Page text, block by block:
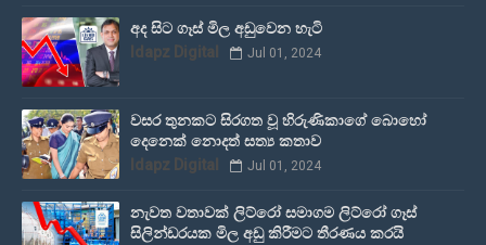
අද සිට ගෑස් මිල අඩුවෙන හැටි
Idapz Digital Jul 01, 2024
වසර තුනකට සිරගත වූ හිරුණිකාගේ බොහෝ
දෙනෙක් නොදත් සත්‍ය කතාව
Idapz Digital Jul 01, 2024
නැවත වතාවක් ලිට්රෝ සමාගම ලිට්රෝ ගෑස්
සිලින්ඩරයක මිල අඩු කිරීමට තීරණය කරයි